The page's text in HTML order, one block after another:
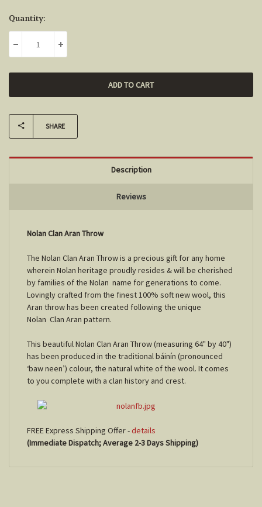
Current
Stock:
Quantity:
DECREASE QUANTITY:INCREASE QUANTITY:
SHARE
Description
Reviews
Nolan Clan Aran Throw
The Nolan Clan Aran Throw is a precious gift for any home
wherein Nolan heritage proudly resides & will be cherished
by families of the Nolan name for generations to come.
Lovingly crafted from the finest 100% soft new wool, this
Aran throw has been created following the unique
Nolan Clan Aran pattern.
This beautiful Nolan Clan Aran Throw (measuring 64" by 40")
has been produced in the traditional báinín (pronounced
‘baw neen’) colour, the natural white of the wool. It comes
to you complete with a clan history and crest.
FREE Express Shipping Offer -details
(Immediate Dispatch; Average 2-3 Days Shipping)